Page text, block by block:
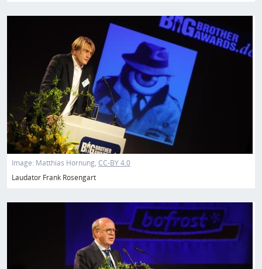
Image
Image: Matthias Hornung CC-BY 4.0
Laudator Frank Rosengart
Image